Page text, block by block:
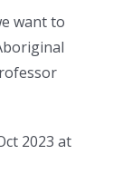
want to
2023 at